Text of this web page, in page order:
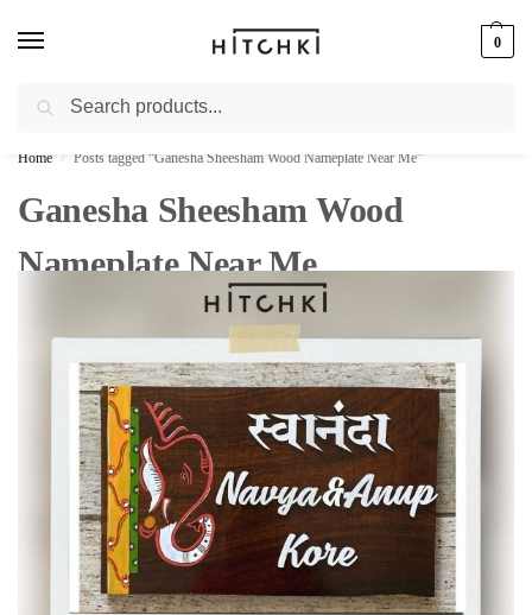
0
Whatsapp: +91-9873421685
Home / Posts tagged “Ganesha Sheesham Wood Nameplate Near Me”
Ganesha Sheesham Wood
Nameplate Near Me